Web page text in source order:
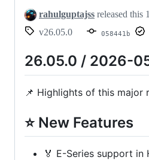
rahulguptajss released this
v26.05.0
058441b
26.05.0 / 2026-
📌 Highlights of this major
⭐ New Features
🏅 E-Series support in